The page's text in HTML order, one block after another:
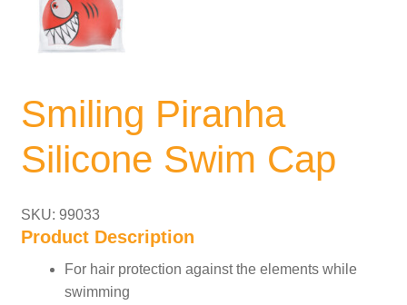
Smiling Piranha
Silicone Swim Cap
SKU: 99033
Product Description
For hair protection against the elements while
swimming